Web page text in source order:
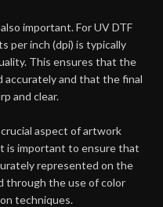
important. For UV DTF
per inch (dpi) is typically
This ensures that the
and that the final
and clear.
aspect of artwork
is important to ensure that
represented on the
through the use of color
techniques.